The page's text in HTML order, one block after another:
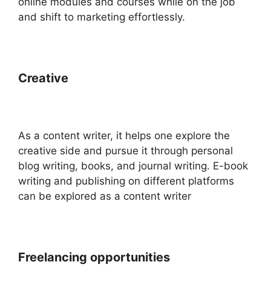
and shift to marketing effortlessly.
Creative
As a content writer, it helps one explore the
creative side and pursue it through personal
blog writing, books, and journal writing. E-book
writing and publishing on different platforms
can be explored as a content writer
Freelancing opportunities